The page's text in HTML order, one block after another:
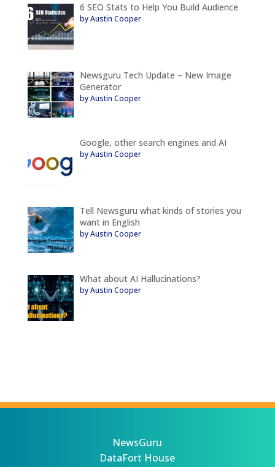
6 SEO Stats to Help You Build Audience
by Austin Cooper
Newsguru Tech Update – New Image
Generator
by Austin Cooper
Google, other search engines and AI
by Austin Cooper
Tell Newsguru what kinds of stories you
want in English
by Austin Cooper
What about AI Hallucinations?
by Austin Cooper
NewsGuru
DataFort House